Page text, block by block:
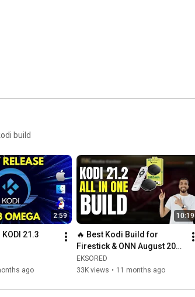
build
2:59
21.3
TV Box &
ago
10:19
🔥 Best Kodi Build for
Firestick & ONN August 2026
| Install Kodi 21.3 Omega +
BK Media Build
EKSORED
33K views • 11 months ago